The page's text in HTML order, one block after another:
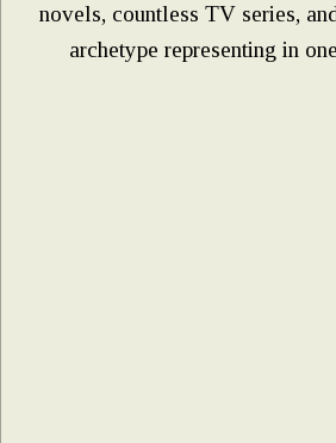
novels, countless TV series,
archetype representing in